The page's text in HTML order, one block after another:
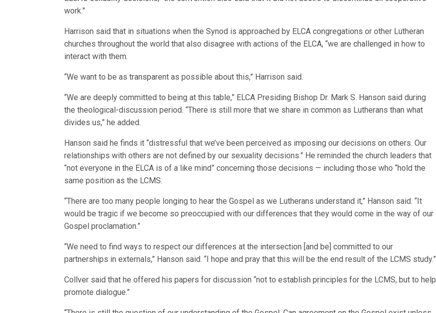
work.”
Harrison said that in situations when the Synod is approached by ELCA congregations or other Lutheran
churches throughout the world that also disagree with actions of the ELCA, “we are challenged in how to
interact with them.
“We want to be as transparent as possible about this,” Harrison said.
“We are deeply committed to being at this table,” ELCA Presiding Bishop Dr. Mark S. Hanson said during
the theological-discussion period. “There is still more that we share in common as Lutherans than what
divides us,” he added.
Hanson said he finds it “distressful that we’ve been perceived as imposing our decisions on others. Our
relationships with others are not defined by our sexuality decisions.” He reminded the church leaders that
“not everyone in the ELCA is of a like mind” concerning those decisions — including those who “hold the
same position as the LCMS.
“There are too many people longing to hear the Gospel as we Lutherans understand it,” Hanson said. “It
would be tragic if we become so preoccupied with our differences that they would come in the way of our
Gospel proclamation.”
“We need to find ways to respect our differences at the intersection [and be] committed to our
partnerships in externals,” Hanson said. “I hope and pray that this will be the end result of the LCMS study.”
Collver said that he offered his papers for discussion “not to establish principles for the LCMS, but to help
promote dialogue.”